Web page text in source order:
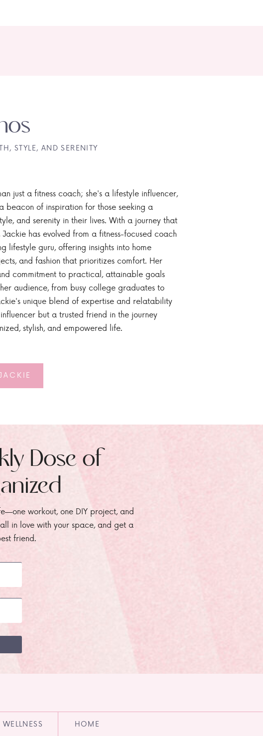
just a fitness coach; she's a lifestyle influencer,
beacon of inspiration for those seeking a
and serenity in their lives. With a journey that
has evolved from a fitness-focused coach
lifestyle guru, offering insights into home
and fashion that prioritizes comfort. Her
commitment to practical, attainable goals
audience, from busy college graduates to
unique blend of expertise and relatability
but a trusted friend in the journey
stylish, and empowered life.
STYLE, AND SERENITY
workout, one DIY project, and
in love with your space, and get a
friend.
Dose of
HOME
WELLNESS